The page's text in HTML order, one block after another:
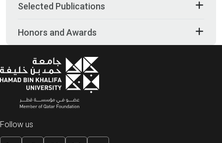
Selected Publications
Honors and Awards
Follow us